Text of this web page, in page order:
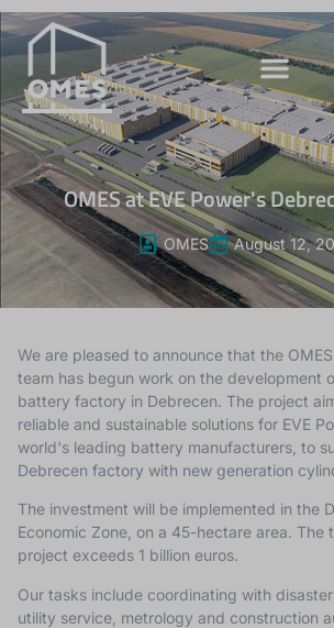
OMES at EVE Power's
OMES August 12,
We are pleased to announce that the
team has begun work on the development
battery factory in Debrecen. The project
reliable and sustainable solutions for EVE
world's leading battery manufacturers, to
Debrecen factory with new generation
The investment will be implemented in the
Economic Zone, on a 45-hectare area. The
project exceeds 1 billion euros.
Our tasks include coordinating with disaster
utility service, metrology and construction